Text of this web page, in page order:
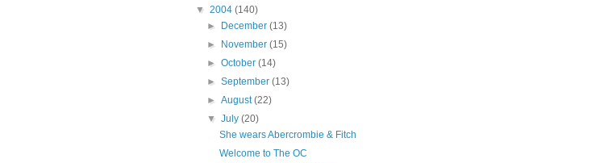
▼ 2004 (140)
► December(13)
► November(15)
►October(14)
►September(13)
►August(22)
▼July(20)
She wears Abercrombie & Fitch
Welcome to The OC